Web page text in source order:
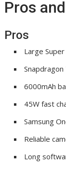
Pros
Pros
Large
6000mAh
45W fast
Samsung
Reliable
Long